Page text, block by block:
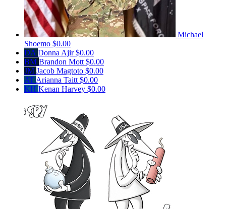
Michael
Shoemo $0.00
DA Donna Ajir$0.00
BM Brandon Mott $0.00
JM Jacob Magtoto $0.00
AT Arianna Taitt $0.00
KH Kenan Harvey $0.00